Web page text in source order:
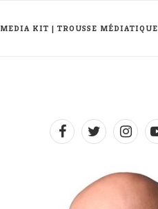
MEDIA KIT | TROUSSE MÉDIATIQUE